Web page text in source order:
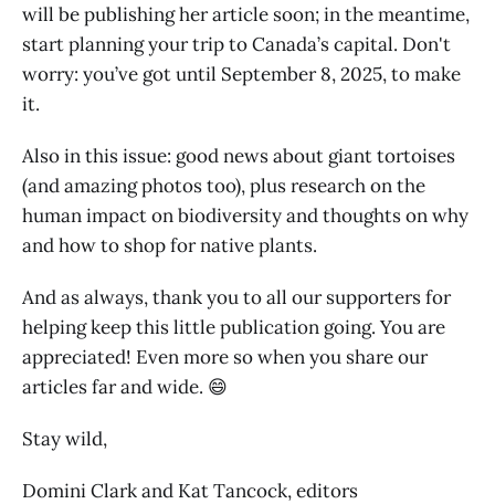
will be publishing her article soon; in the meantime,
start planning your trip to Canada’s capital. Don't
worry: you’ve got until September 8, 2025, to make
it.
Also in this issue: good news about giant tortoises
(and amazing photos too), plus research on the
human impact on biodiversity and thoughts on why
and how to shop for native plants.
And as always, thank you to all our supporters for
helping keep this little publication going. You are
appreciated! Even more so when you share our
articles far and wide. 😄
Stay wild,
Domini Clark and Kat Tancock, editors